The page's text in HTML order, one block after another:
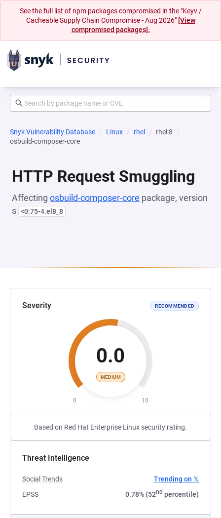
See the full list of npm packages compromised in the "Keyv /
Cacheable Supply Chain Compromise - Aug 2026" [View
compromised packages].
Snyk Vulnerability Database Linux rhel
rhel:8
osbuild-composer-core
HTTP Request Smuggling
Affecting osbuild-composer-core package, version
s <0:75-4.el8_8
Severity RECOMMENDED
0.0
MEDIUM
0 10
Based on Red Hat Enterprise Linux security rating.
Threat Intelligence
Social Trends
Trending on 𝕏
EPSS
0.78% (52nd percentile)